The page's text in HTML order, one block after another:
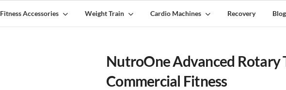
Fitness Accessories Weight Train Cardio Machines Recovery Blog
NutroOne Advanced Rotary
Commercial Fitness